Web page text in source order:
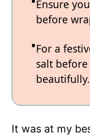
Ensure
before
For a
salt
beautifully.
It was at my